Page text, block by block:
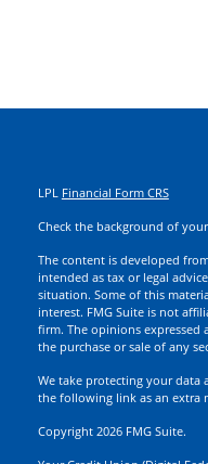
LPL Financial Form CRS
Check the background of
The content is developed
intended as tax or legal
situation. Some of this
interest. FMG Suite is not
firm. The opinions
the purchase or sale of any
We take protecting your data
the following link as an extra
Copyright 2026 FMG Suite.